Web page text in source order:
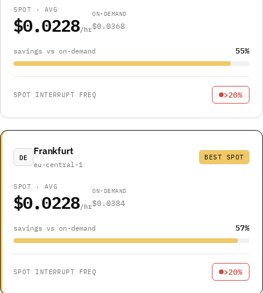
SPOT · AVG
$0.0228/hr
ON-DEMAND
$0.0368
savings vs on-demand 55%
SPOT INTERRUPT FREQ >20%
DE
Frankfurt
eu-central-1
BEST SPOT
SPOT · AVG
$0.0228/hr
ON-DEMAND
$0.0384
savings vs on-demand 57%
SPOT INTERRUPT FREQ >20%